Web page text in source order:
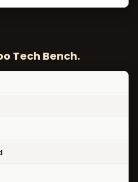
Tech Bench.